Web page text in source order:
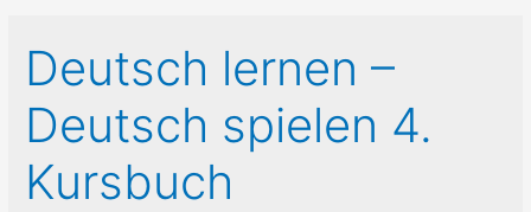
Deutsch lernen –
Deutsch spielen 4.
Kursbuch